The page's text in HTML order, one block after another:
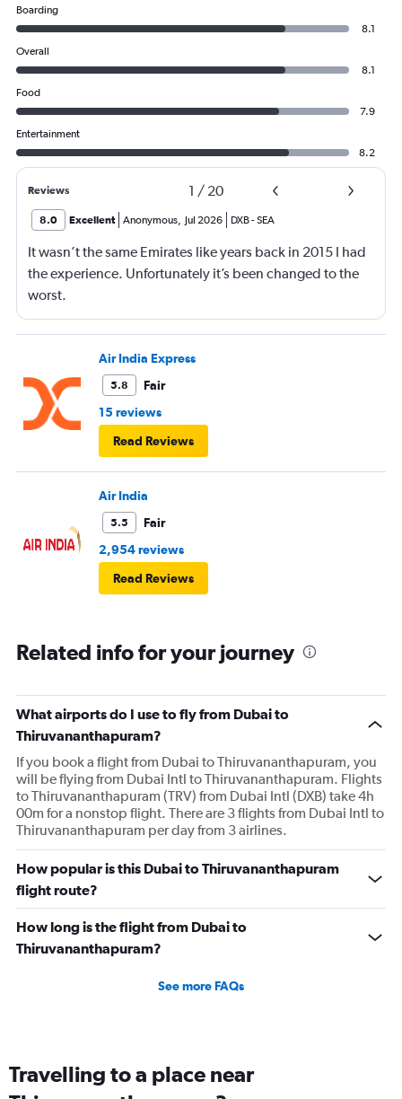
Boarding
8.1
Overall
8.1
Food
7.9
Entertainment
8.2
Reviews 1 / 20
8.0 Excellent Anonymous, Jul 2026 DXB-SEA
It wasn’t the same Emirates like years back in 2015 I had
the experience. Unfortunately it’s been changed to the
worst.
Air India Express
5.8
Fair
15 reviews
Read Reviews
Air India
5.5
Fair
2,954 reviews
Read Reviews
Related info for your journey
What airports do I use to fly from Dubai to
Thiruvananthapuram?
If you book a flight from Dubai to Thiruvananthapuram, you
will be flying from Dubai Intl to Thiruvananthapuram. Flights
to Thiruvananthapuram (TRV) from Dubai Intl (DXB) take 4h
00m for a nonstop flight. There are 3 flights from Dubai Intl to
Thiruvananthapuram per day from 3 airlines.
How popular is this Dubai to Thiruvananthapuram
flight route?
How long is the flight from Dubai to
Thiruvananthapuram?
See more FAQs
Travelling to a place near